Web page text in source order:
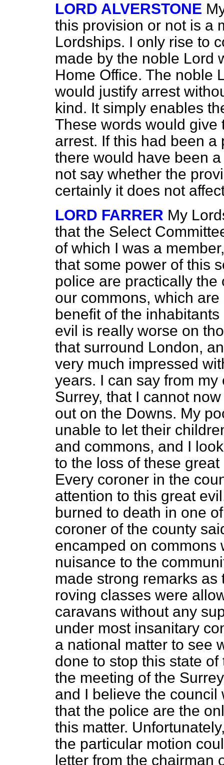
LORD ALVERSTONE
this provision or not is a
Lordships. I only rise to
made by the noble Lord
Home Office. The noble
would justify arrest
kind. It simply enables
These words would
arrest. If this had been
there would have been
not say whether the
certainly it does not
LORD FARRER My
that the Select
of which I was a
that some power of this
police are practically
our commons, which
benefit of the
evil is really worse on
that surround London,
very much impressed
years. I can say from
Surrey, that I cannot
out on the Downs. My
unable to let their
and commons, and I
to the loss of these
Every coroner in the
attention to this great
burned to death in one
coroner of the county
encamped on commons
nuisance to the
made strong remarks
roving classes were
caravans without any
under most insanitary
a national matter to see
done to stop this state of
the meeting of the
and I believe the
that the police are the
this matter.
the particular motion
letter from the chairman